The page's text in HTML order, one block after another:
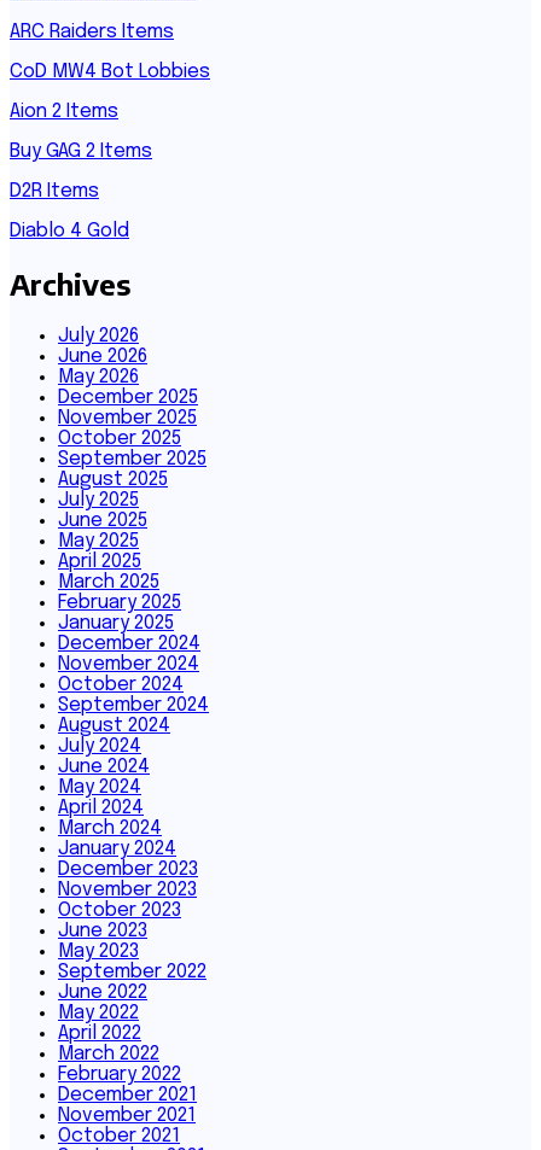
ARC Raiders Items
CoD MW4 Bot Lobbies
Aion 2 Items
Buy GAG 2 Items
D2R Items
Diablo 4 Gold
Archives
July 2026
June 2026
May 2026
December 2025
November 2025
October 2025
September 2025
August 2025
July 2025
June 2025
May 2025
April 2025
March 2025
February 2025
January 2025
December 2024
November 2024
October 2024
September 2024
August 2024
July 2024
June 2024
May 2024
April 2024
March 2024
January 2024
December 2023
November 2023
October 2023
June 2023
May 2023
September 2022
June 2022
May 2022
April 2022
March 2022
February 2022
December 2021
November 2021
October 2021